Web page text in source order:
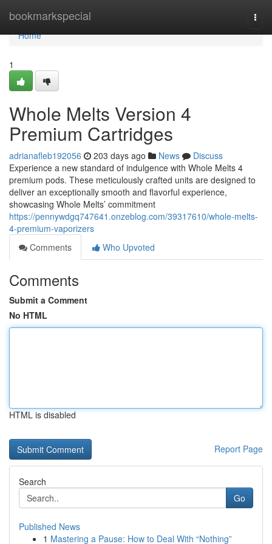
bookmarkspecial
Home
Home
1
Whole Melts Version 4
Premium Cartridges
adrianafleb192056 203 days ago News
Discuss
Experience a new standard of indulgence with Whole Melts 4
premium pods. These meticulously crafted units are designed to
deliver an exceptionally smooth and flavorful experience,
showcasing Whole Melts’ commitment
https://pennywdgq747641.onzeblog.com/39317610/whole-melts-
4-premium-vaporizers
Comments
Who Upvoted
Comments
Submit a Comment
No HTML
HTML is disabled
Report Page
Search
Go
Published News
1 Mastering a Pause: How to Deal With “Nothing”